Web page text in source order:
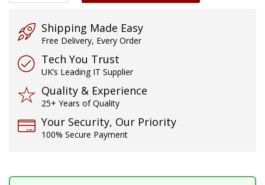
Shipping Made Easy
Free Delivery, Every Order
Tech You Trust
UK’s Leading IT Supplier
Quality & Experience
25+ Years of Quality
Your Security, Our Priority
100% Secure Payment